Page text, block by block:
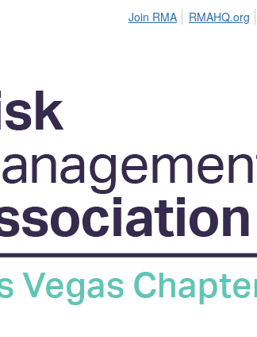
Join RMA RMAHQ.org